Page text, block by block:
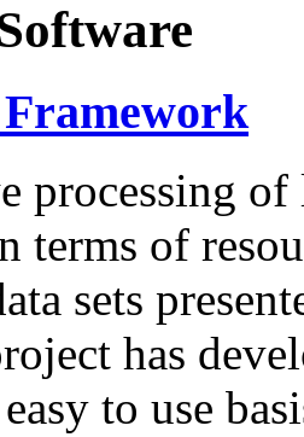
processing of
terms of
sets
has
to use